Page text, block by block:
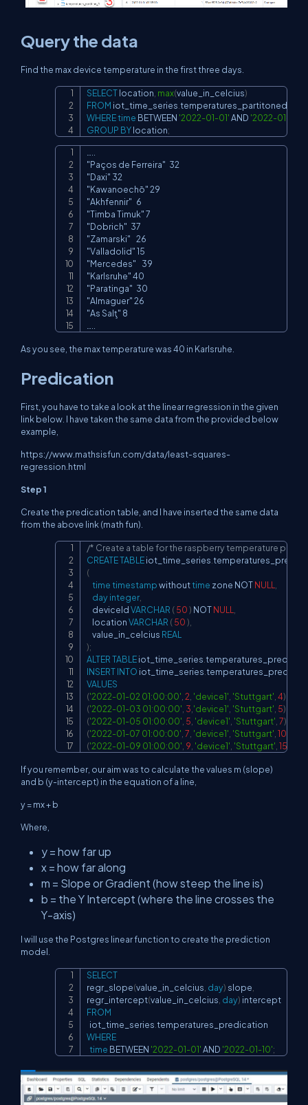
Query the data
Find the max device temperature in the first three days.
SELECT location max(value_in_celcius)
FROM iot_time_series
WHEREtime BETWEEN '2022-01-01'AND '2022-01-04'
GROUP BY location;
…..
"Paços de Ferreira"	32
"Daxi" 32
"Kawanoechō" 29
"Akhfennir"	6
"Timba Timuk" 7
"Dobrich"	37
"Zamarski"	26
"Valladolid" 15
"Mercedes"	39
"Karlsruhe" 40
"Paratinga"	30
"Almaguer" 26
"As Salţ" 8
…..
As you see, the max temperature was 40 in Karlsruhe.
Predication
First, you have to take a look at the linear regression in the given
link below. I have taken the same data from the provided below
example,
https://www.mathsisfun.com/data/least-squares-
regression.html
Step 1
Create the predication table, and I have inserted the same data
from the above link (math fun).
/* Create a table for the raspberry temperature
CREATETABLE iot_time_series.
(
timetimestamp without time zone NOTNULL,
dayinteger,
    deviceId
VARCHAR (50) NOTNULL,
    location
VARCHAR (50),
    value_in_celcius
REAL
);
ALTERTABLE iot_time_series.
INSERTINTO iot_time_series.
VALUES
('2022-01-02 01:00:00',2, 'device1', 'Stuttgart',4)
('2022-01-03 01:00:00', 3,'device1', 'Stuttgart', 5)
('2022-01-05 01:00:00', 5, 'device1', 'Stuttgart',7)
('2022-01-07 01:00:00',7, 'device1', 'Stuttgart',10
('2022-01-09 01:00:00', 9, 'device1', 'Stuttgart',15
Copy
If you remember, our aim was to calculate the values m (slope)
and b (y-intercept) in the equation of a line,
y = mx + b
Where,
y = how far up
x = how far along
m = Slope or Gradient (how steep the line is)
b = the Y Intercept (where the line crosses the
Y-axis)
I will use the Postgres linear function to create the prediction
model.
SELECT
regr_slope(value_in_celcius, day) slope,
regr_intercept(value_in_celcius, day)
FROM
  iot_time_series
.
WHERE
time BETWEEN '2022-01-01'AND '2022-01-10';